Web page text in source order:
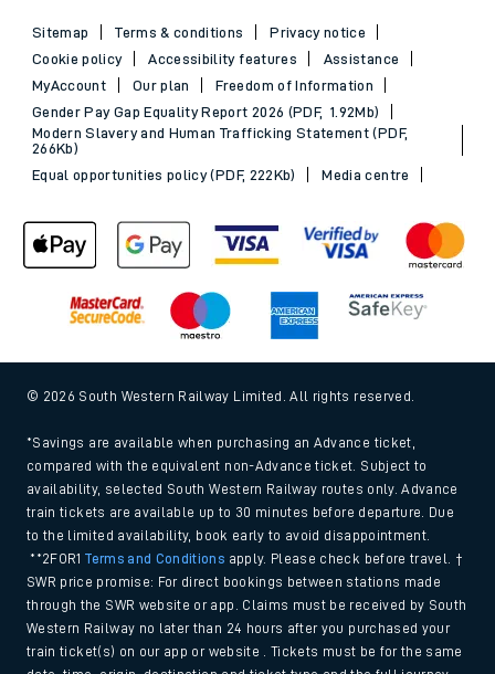
Sitemap Terms & conditions
Privacy notice
Cookie policy
Accessibility features
Assistance
MyAccount
Our plan
Freedom of Information
Gender Pay Gap Equality Report 2026 (PDF, 1.92Mb)
Modern Slavery and Human Trafficking Statement (PDF,
266Kb)
Equal opportunities policy (PDF, 222Kb)
Media centre
© 2026 South Western Railway Limited. All rights reserved.
*Savings are available when purchasing an Advance ticket,
compared with the equivalent non-Advance ticket. Subject to
availability, selected South Western Railway routes only. Advance
train tickets are available up to 30 minutes before departure. Due
to the limited availability, book early to avoid disappointment.
**2FOR1Terms and Conditions apply. Please check before travel. †
SWR price promise: For direct bookings between stations made
through the SWR website or app. Claims must be received by South
Western Railway no later than 24 hours after you purchased your
train ticket(s) on our app or website . Tickets must be for the same